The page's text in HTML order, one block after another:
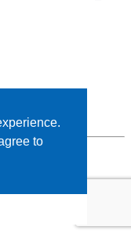
to
Conditions